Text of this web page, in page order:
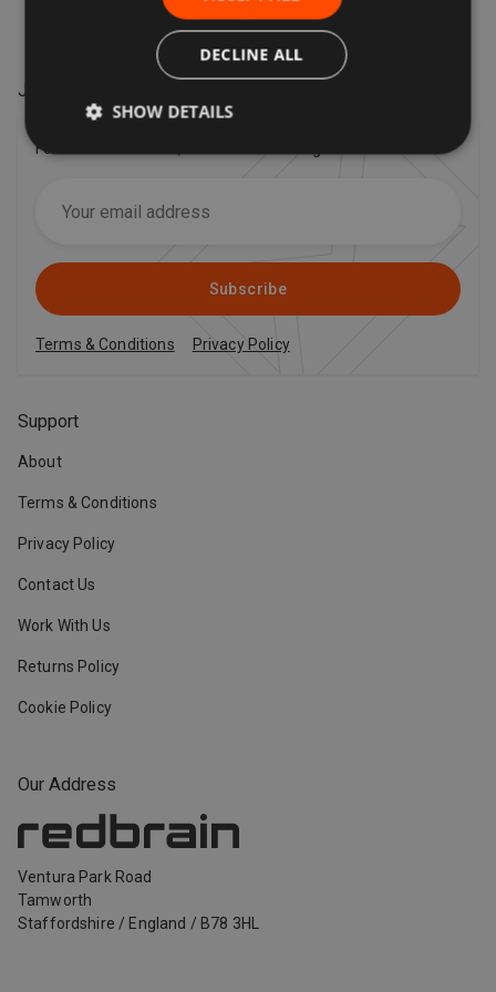
Our Address
Ventura Park Road
Tamworth
Staffordshire / England / B78 3HL
Support
About
Terms & Conditions
Privacy Policy
Contact Us
Work With Us
Returns Policy
Cookie Policy
Join our VIP mailing list
For the latest offers, trends and exciting news!
Subscribe
Terms & Conditions Privacy Policy
DECLINE ALL
SHOW DETAILS